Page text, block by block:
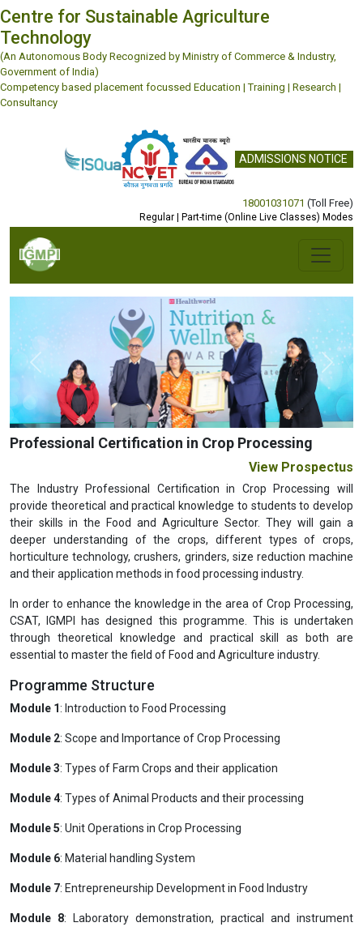
Centre for Sustainable Agriculture
Technology
(An Autonomous Body Recognized by Ministry of Commerce & Industry,
Government of India)
Competency based placement focussed Education | Training | Research |
Consultancy
ADMISSIONS NOTICE
18001031071 (Toll Free)
Regular | Part-time (Online Live Classes) Modes
Previous Next
Professional Certification in Crop Processing
View Prospectus
The Industry Professional Certification in Crop Processing will
provide theoretical and practical knowledge to students to develop
their skills in the Food and Agriculture Sector. They will gain a
deeper understanding of the crops, different types of crops,
horticulture technology, crushers, grinders, size reduction machine
and their application methods in food processing industry.
In order to enhance the knowledge in the area of Crop Processing,
CSAT, IGMPI has designed this programme. This is undertaken
through theoretical knowledge and practical skill as both are
essential to master the field of Food and Agriculture industry.
Programme Structure
Module 1: Introduction to Food Processing
Module 2: Scope and Importance of Crop Processing
Module 3: Types of Farm Crops and their application
Module 4: Types of Animal Products and their processing
Module 5: Unit Operations in Crop Processing
Module 6: Material handling System
Module 7: Entrepreneurship Development in Food Industry
Module 8: Laboratory demonstration, practical and instrument